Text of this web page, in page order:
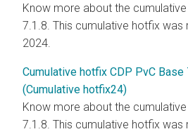
Know more about the
7.1.8. This cumulative hotfix was
2024.
Cumulative hotfix CDP PvC Base
(Cumulative hotfix24)
Know more about the
7.1.8. This cumulative hotfix was